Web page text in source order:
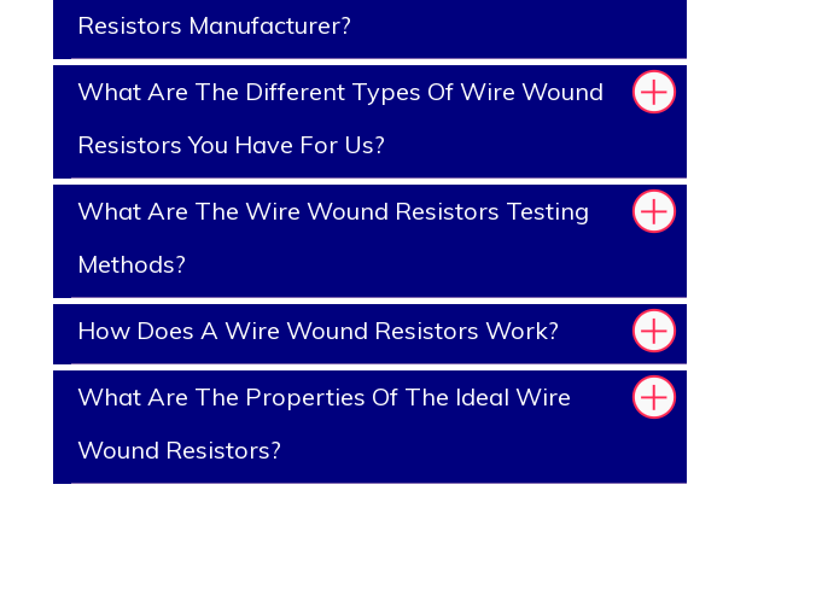
Resistors Manufacturer?
What Are The Different Types Of Wire Wound
Resistors You Have For Us?
What Are The Wire Wound Resistors Testing
Methods?
How Does A Wire Wound Resistors Work?
What Are The Properties Of The Ideal Wire
Wound Resistors?